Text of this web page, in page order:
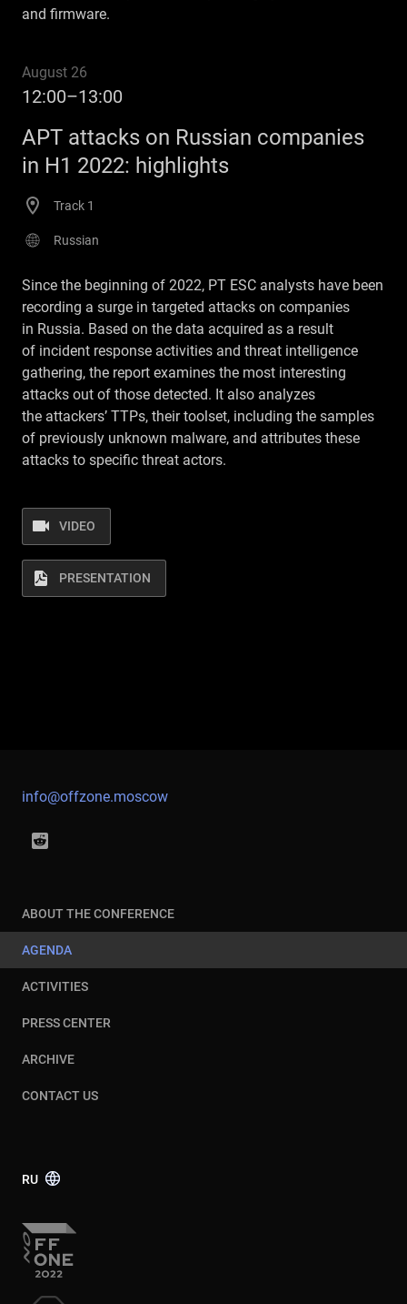
ABOUT THE CONFERENCE
AGENDA
ACTIVITIES
PRESS CENTER
ARCHIVE
CONTACT US
RU
info@offzone.moscow
and firmware.
August 26
12:00–13:00
APT attacks on Russian companies
in H1 2022: highlights
Track 1
Russian
Since the beginning of 2022, PT ESC analysts have been
recording a surge in targeted attacks on companies
in Russia. Based on the data acquired as a result
of incident response activities and threat intelligence
gathering, the report examines the most interesting
attacks out of those detected. It also analyzes
the attackers’ TTPs, their toolset, including the samples
of previously unknown malware, and attributes these
attacks to specific threat actors.
VIDEO
PRESENTATION